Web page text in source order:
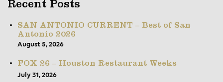
Recent Posts
SAN ANTONIO CURRENT – Best of San
Antonio 2026
August 5, 2026
FOX 26 – Houston Restaurant Weeks
July 31, 2026